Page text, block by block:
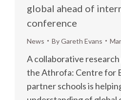
global ahead of
conference
News ByGareth Evans
A collaborative
the Athrofa: Centre for
partner schools is